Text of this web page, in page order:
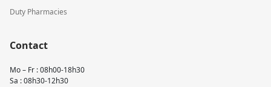
Duty Pharmacies
Contact
Mo – Fr : 08h00-18h30
Sa : 08h30-12h30